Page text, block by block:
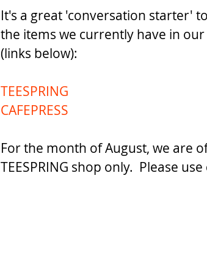
It's a great 'conversation starter'
the items we currently have in
(links below):
TEESPRING
CAFEPRESS
For the month of August, we are
TEESPRING shop only.  Please